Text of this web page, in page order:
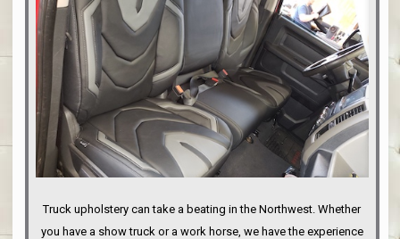
PORTLAND
Truck upholstery can take a beating in the Northwest. Whether
you have a show truck or a work horse, we have the experience